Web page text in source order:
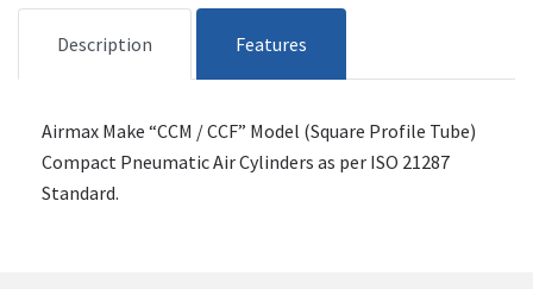
Description Features
Airmax Make “CCM / CCF” Model (Square Profile Tube)
Compact Pneumatic Air Cylinders as per ISO 21287
Standard.